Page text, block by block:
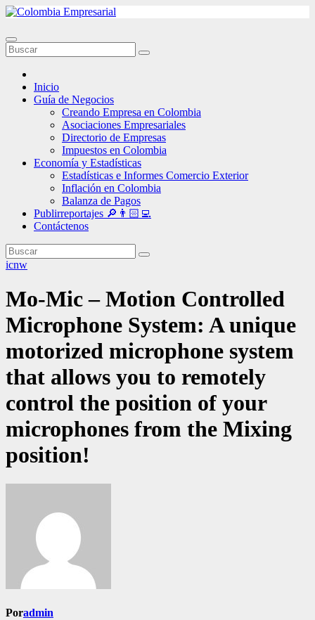
Ir
contenido
Inicio
Guía de Negocios
Creando Empresa en Colombia
Asociaciones Empresariales
Directorio de Empresas
Impuestos en Colombia
Economía y Estadísticas
Estadísticas e Informes Comercio Exterior
Inflación en Colombia
Balanza de Pagos
Publirreportajes 🔎👨🏻‍💻
Contáctenos
icnw
Mo-Mic – Motion Controlled
Microphone System: A unique
motorized microphone system
that allows you to remotely
control the position of your
microphones from the Mixing
position!
Poradmin